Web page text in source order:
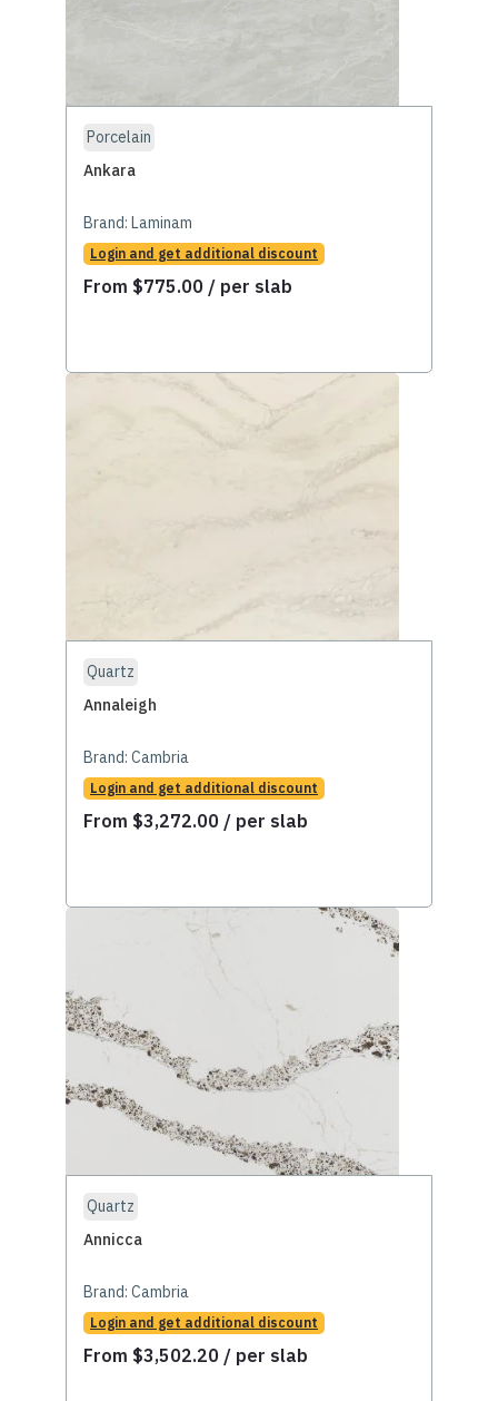
Porcelain
Ankara
Brand: Laminam
Login and get additional discount
From $775.00 / per slab
Quartz
Annaleigh
Brand: Cambria
Login and get additional discount
From $3,272.00 / per slab
Quartz
Annicca
Brand: Cambria
Login and get additional discount
From $3,502.20 / per slab